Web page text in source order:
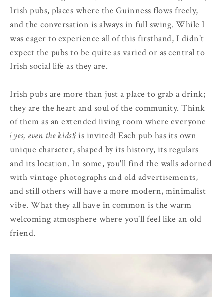
Irish pubs, places where the Guinness flows freely,
and the conversation is always in full swing. While I
was eager to experience all of this firsthand, I didn't
expect the pubs to be quite as varied or as central to
Irish social life as they are.
Irish pubs are more than just a place to grab a drink;
they are the heart and soul of the community. Think
of them as an extended living room where everyone
{yes, even the kids!} is invited! Each pub has its own
unique character, shaped by its history, its regulars
and its location. In some, you'll find the walls adorned
with vintage photographs and old advertisements,
and still others will have a more modern, minimalist
vibe. What they all have in common is the warm
welcoming atmosphere where you'll feel like an old
friend.